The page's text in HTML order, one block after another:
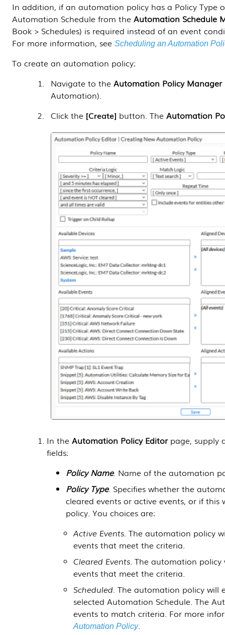
In addition, if an automation policy has a Policy Type
Automation Schedule from the Automation Schedule
Book > Schedules) is required instead of an event
For more information, see Scheduling an Automation
To create an automation policy:
Navigate to theAutomation Policy Manager
Automation).
Click the Create button. TheAutomation
In theAutomation Policy Editorpage, supply
fields:
Policy Name. Name of the automation
Policy Type. Specifies whether the
cleared events or active events, or if
policy. You choices are:
Active Events. The automation policy
events that meet the criteria.
Cleared Events. The automation policy
events that meet the criteria.
Scheduled. The automation policy will
selected Automation Schedule. The
events to match criteria. For more
Automation Policy.